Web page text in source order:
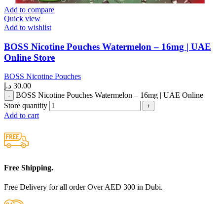
Add to compare
Quick view
Add to wishlist
BOSS Nicotine Pouches Watermelon – 16mg | UAE
Online Store
BOSS Nicotine Pouches
30.00 د.إ
BOSS Nicotine Pouches Watermelon – 16mg | UAE Online
Store quantity
Add to cart
Free Shipping.
Free Delivery for all order Over AED 300 in Dubi.